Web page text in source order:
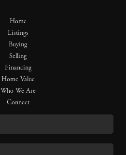
Home
Listings
Buying
Selling
Financing
Home Value
Who We Are
Connect